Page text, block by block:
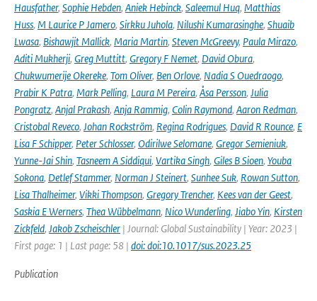
Hausfather, Sophie Hebden, Aniek Hebinck, Saleemul Huq, Matthias
Huss, M Laurice P Jamero, Sirkku Juhola, Nilushi Kumarasinghe, Shuaib
Lwasa, Bishawjit Mallick, Maria Martin, Steven McGreevy, Paula Mirazo,
Aditi Mukherji, Greg Muttitt, Gregory F Nemet, David Obura,
Chukwumerije Okereke, Tom Oliver, Ben Orlove, Nadia S Ouedraogo,
Prabir K Patra, Mark Pelling, Laura M Pereira, Åsa Persson, Julia
Pongratz, Anjal Prakash, Anja Rammig, Colin Raymond, Aaron Redman,
Cristobal Reveco, Johan Rockström, Regina Rodrigues, David R Rounce, E
Lisa F Schipper, Peter Schlosser, Odirilwe Selomane, Gregor Semieniuk,
Yunne-Jai Shin, Tasneem A Siddiqui, Vartika Singh, Giles B Sioen, Youba
Sokona, Detlef Stammer, Norman J Steinert, Sunhee Suk, Rowan Sutton,
Lisa Thalheimer, Vikki Thompson, Gregory Trencher, Kees van der Geest,
Saskia E Werners, Thea Wübbelmann, Nico Wunderling, Jiabo Yin, Kirsten
Zickfeld, Jakob Zscheischler | Journal: Global Sustainability | Year: 2023 |
First page: 1 | Last page: 58 | doi: doi:10.1017/sus.2023.25
Publication